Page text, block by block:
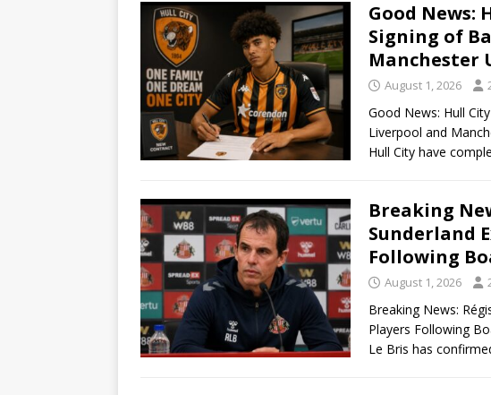
Good News:
Signing of
Manchester
August 1, 2026
Good News: Hull
Liverpool and
Hull City have
Breaking
Sunderland
Following
August 1, 2026
Breaking News:
Players Following
Le Bris has